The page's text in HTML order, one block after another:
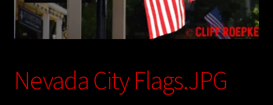
My Story
Photography
Sepia Empire Mine Gallery (unused)
Nevada City Flags.JPG